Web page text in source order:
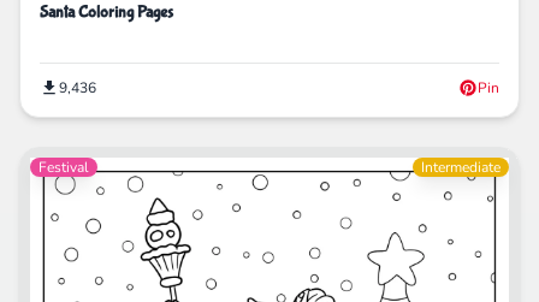
Santa Coloring Pages
9,436 Pin
Festival Intermediate